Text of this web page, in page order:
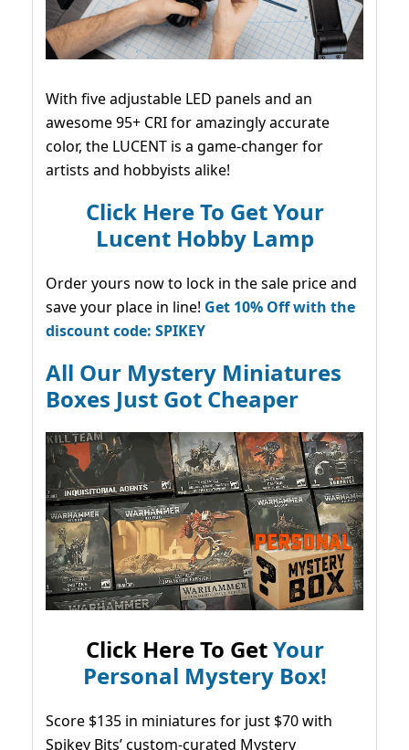
With five adjustable LED panels and an
awesome 95+ CRI for amazingly accurate
color, the LUCENT is a game-changer for
artists and hobbyists alike!
Click Here To Get Your
Lucent Hobby Lamp
Order yours now to lock in the sale price and
save your place in line! Get 10% Off with the
discount code: SPIKEY
All Our Mystery Miniatures
Boxes Just Got Cheaper
Click Here To GetYour
Personal Mystery Box!
Score $135 in miniatures for just $70 with
Spikey Bits’ custom-curated Mystery